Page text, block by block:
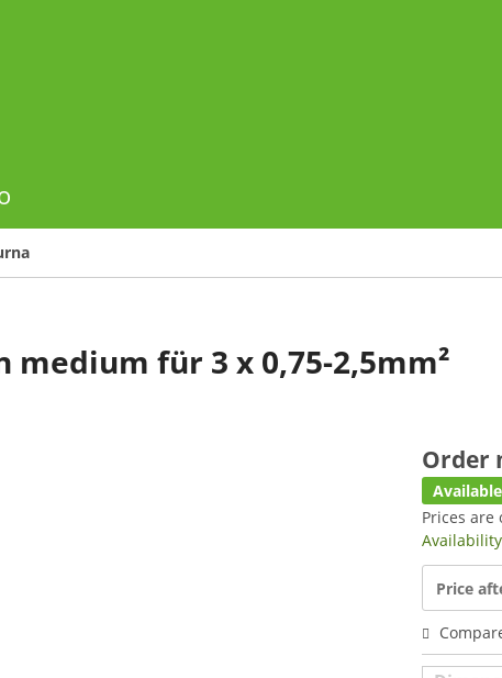
für 3 x 0,75-2,5mm²
Order
Prices
Price